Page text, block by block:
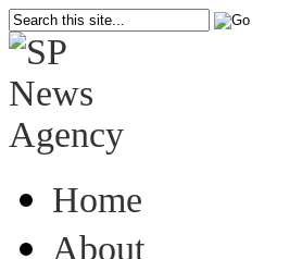
Home
About